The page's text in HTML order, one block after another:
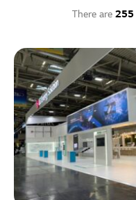
There are 255